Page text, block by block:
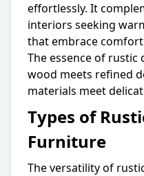
effortlessly. It
interiors seeking
that embrace
The essence of rustic
wood meets refined
materials meet
Types of
Furniture
The versatility of